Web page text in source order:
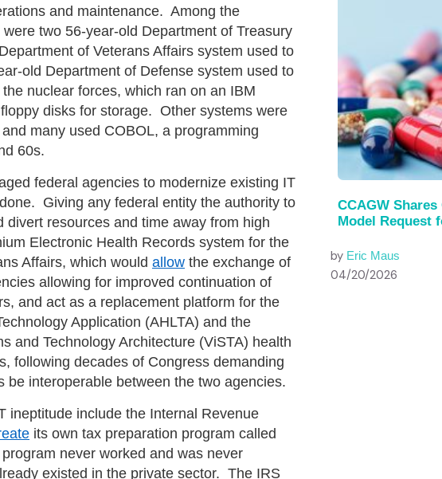
and maintenance. Among the
two 56-year-old Department of Treasury
of Veterans Affairs system used to
old Department of Defense system used to
nuclear forces, which ran on an IBM
disks for storage. Other systems were
many used COBOL, a programming
60s.
federal agencies to modernize existing IT
Giving any federal entity the authority to
divert resources and time away from high
Electronic Health Records system for the
Affairs, which would allow the exchange of
allowing for improved continuation of
and act as a replacement platform for the
Application (AHLTA) and the
and Technology Architecture (ViSTA) health
following decades of Congress demanding
be interoperable between the two agencies.
include the Internal Revenue
its own tax preparation program called
never worked and was never
existed in the private sector. The IRS
CCAGW
Model Request
by Eric Maus
04/20/2026